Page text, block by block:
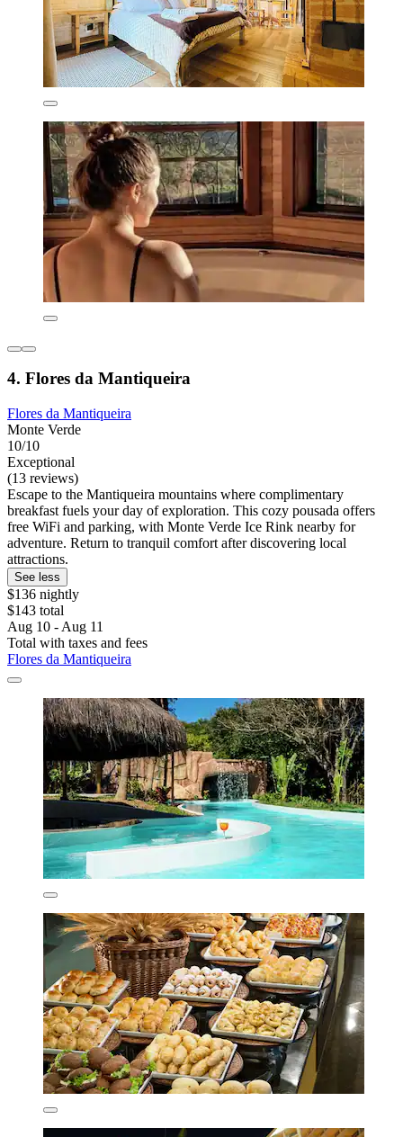
4. Flores da Mantiqueira
Flores da Mantiqueira
Monte Verde
10/10
Exceptional
(13 reviews)
Escape to the Mantiqueira mountains where complimentary
breakfast fuels your day of exploration. This cozy pousada offers
free WiFi and parking, with Monte Verde Ice Rink nearby for
adventure. Return to tranquil comfort after discovering local
attractions.
See less
$136 nightly
$143 total
Aug 10 - Aug 11
Total with taxes and fees
Flores da Mantiqueira